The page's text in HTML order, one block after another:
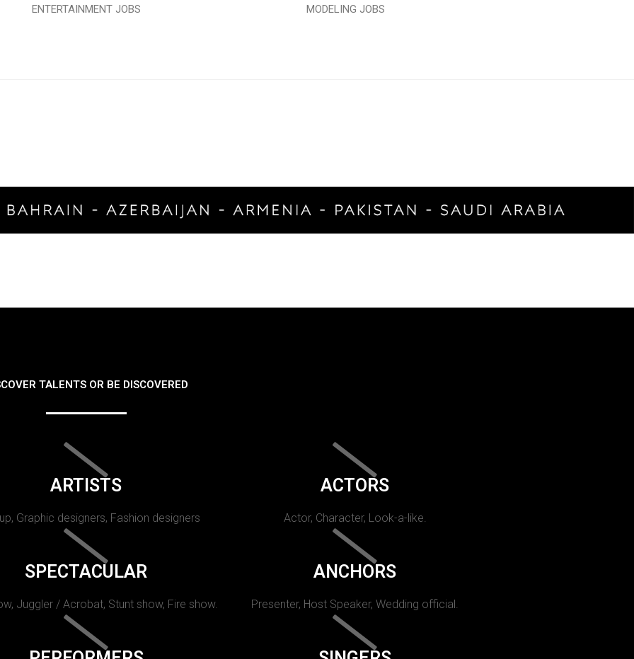
ENTERTAINMENT JOBS MODELING JOBS
TALENTS OR BE DISCOVERED
ARTISTS
Graphic designers, Fashion designers
ACTORS
Actor, Character, Look-a-like.
SPECTACULAR
Juggler / Acrobat, Stunt show, Fire show.
ANCHORS
Presenter, Host Speaker, Wedding official.